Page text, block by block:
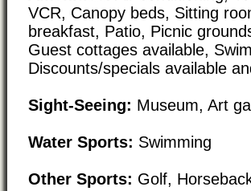
VCR, Canopy beds, Sitting
breakfast, Patio, Picnic
Guest cottages available,
Discounts/specials available
Sight-Seeing: Museum, Art
Water Sports: Swimming
Other Sports: Golf,